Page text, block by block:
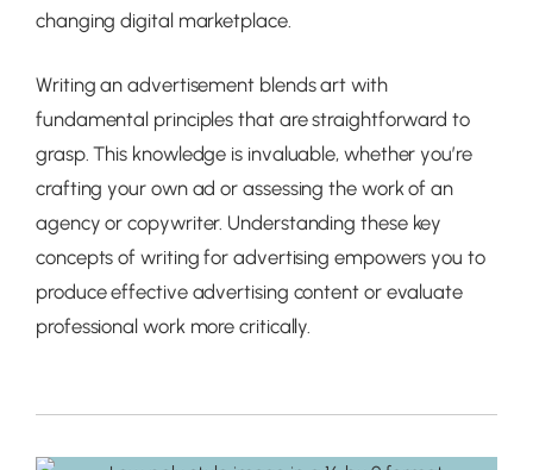
changing digital marketplace.
Writing an advertisement blends art with
fundamental principles that are straightforward to
grasp. This knowledge is invaluable, whether you’re
crafting your own ad or assessing the work of an
agency or copywriter. Understanding these key
concepts of writing for advertising empowers you to
produce effective advertising content or evaluate
professional work more critically.